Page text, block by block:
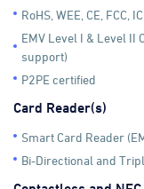
RoHS, WEE, CE, FCC,
EMV Level I & Level II
support)
P2PE certified
Card Reader(s)
Smart Card Reader
Bi-Directional and